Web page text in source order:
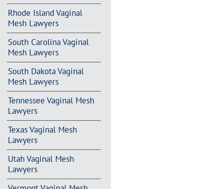
Rhode Island Vaginal
Mesh Lawyers
South Carolina Vaginal
Mesh Lawyers
South Dakota Vaginal
Mesh Lawyers
Tennessee Vaginal Mesh
Lawyers
Texas Vaginal Mesh
Lawyers
Utah Vaginal Mesh
Lawyers